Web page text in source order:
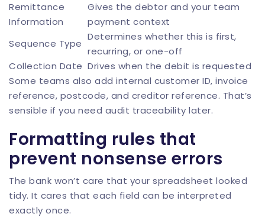
Remittance
Information
Gives the debtor and your team
payment context
Sequence Type
Determines whether this is first,
recurring, or one-off
Collection Date Drives when the debit is requested
Some teams also add internal customer ID, invoice
reference, postcode, and creditor reference. That’s
sensible if you need audit traceability later.
Formatting rules that
prevent nonsense errors
The bank won’t care that your spreadsheet looked
tidy. It cares that each field can be interpreted
exactly once.